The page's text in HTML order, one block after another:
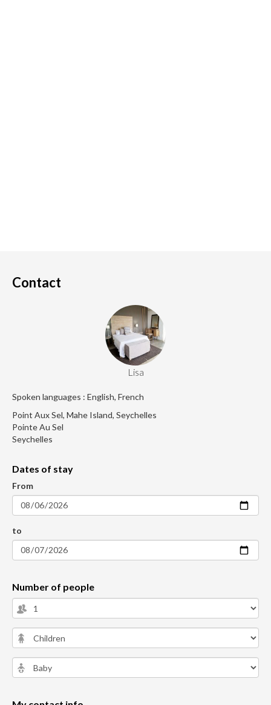
Contact
Lisa
Spoken languages : English, French
Point Aux Sel, Mahe Island, Seychelles
Pointe Au Sel
Seychelles
Dates of stay
From
to
Number of people